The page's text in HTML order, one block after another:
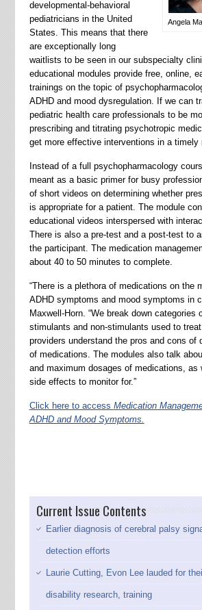
Angela
developmental-behavioral
pediatricians in the United
States. This means that there
are exceptionally long
waitlists to be seen in our subspecialty
educational modules provide free, online,
trainings on the topic of
ADHD and mood dysregulation. If we can
pediatric health care professionals to be
prescribing and titrating psychotropic
get more effective interventions in a timely
Instead of a full psychopharmacology
meant as a basic primer for busy
of short videos on determining whether
is appropriate for a patient. The module
educational videos interspersed with
There is also a pre-test and a post-test to
the participant. The medication
about 40 to 50 minutes to complete.
“There is a plethora of medications on the
ADHD symptoms and mood symptoms in
Maxwell-Horn. “We break down categories
stimulants and non-stimulants used to
providers understand the pros and cons of
of medications. The modules also talk
and maximum dosages of medications, as
side effects to monitor for.”
Click here to access Medication
ADHD and Mood Symptoms.
Current Issue Contents
Earlier diagnosis of cerebral palsy
detection efforts
Laurie Cutting, Evon Lee lauded for
disability research, training